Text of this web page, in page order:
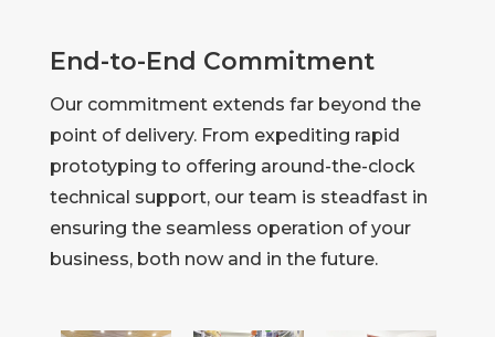
End-to-End Commitment
Our commitment extends far beyond the
point of delivery. From expediting rapid
prototyping to offering around-the-clock
technical support, our team is steadfast in
ensuring the seamless operation of your
business, both now and in the future.